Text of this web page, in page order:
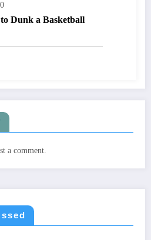
0
Dunk a Basketball
a comment.